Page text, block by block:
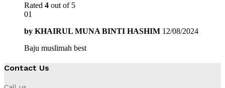
Rated 4 out of 5
01
by KHAIRUL MUNA BINTI HASHIM 12/08/2024
Baju muslimah best
Contact Us